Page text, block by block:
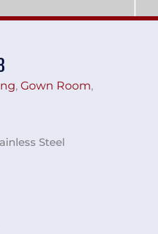
, Gown Room,
Steel